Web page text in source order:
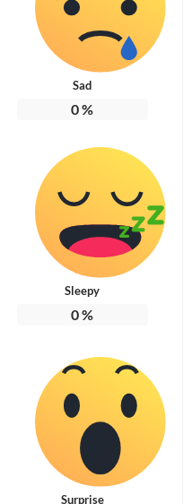
Sad
0%
Sleepy
0%
Surprise